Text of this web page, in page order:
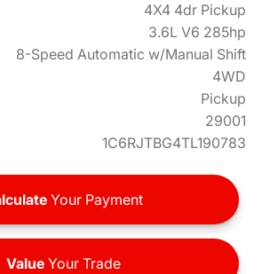
4X4 4dr Pickup
3.6L V6 285hp
8-Speed Automatic w/Manual Shift
4WD
Pickup
29001
1C6RJTBG4TL190783
Your Payment
ValueYour Trade